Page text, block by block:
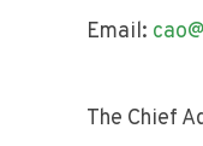
Email:
The Chief